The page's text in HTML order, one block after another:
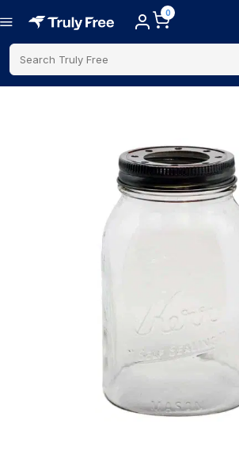
0
Search Truly Free